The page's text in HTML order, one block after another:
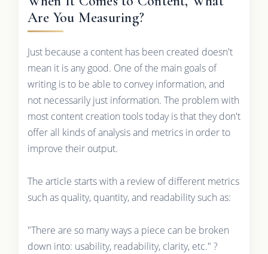
Are You Measuring?
Just because a content has been created doesn't
mean it is any good. One of the main goals of
writing is to be able to convey information, and
not necessarily just information. The problem with
most content creation tools today is that they don't
offer all kinds of analysis and metrics in order to
improve their output.
The article starts with a review of different metrics
such as quality, quantity, and readability such as:
"There are so many ways a piece can be broken
down into: usability, readability, clarity, etc." ?